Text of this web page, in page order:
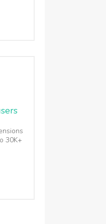
30K+